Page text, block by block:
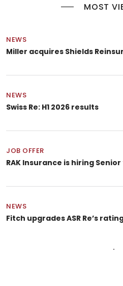
MOST
NEWS
Miller acquires Shields
NEWS
Swiss Re: H1 2026 results
JOB OFFER
RAK Insurance is hiring
NEWS
Fitch upgrades ASR Re’s